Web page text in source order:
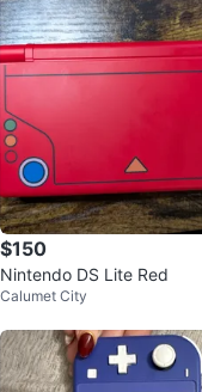
$150
Nintendo DS Lite Red
Calumet City